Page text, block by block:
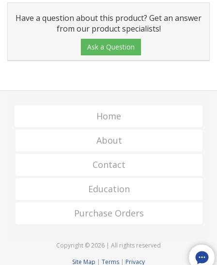
Have a question about this product? Get an answer
from our product specialists!
Ask a Question
Home
About
Contact
Education
Purchase Orders
Copyright © 2026 | All rights reserved
Site Map | Terms | Privacy